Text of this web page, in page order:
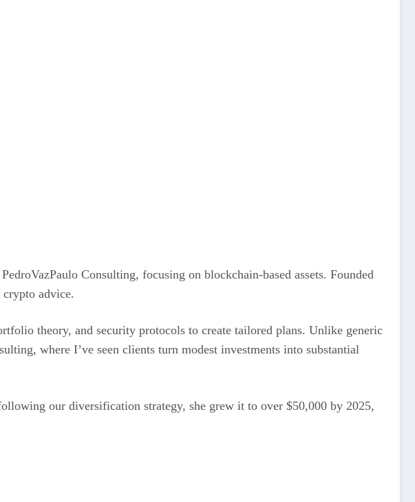
Consulting, focusing on blockchain-based assets. Founded
advice.
theory, and security protocols to create tailored plans. Unlike generic
where I’ve seen clients turn modest investments into substantial
our diversification strategy, she grew it to over $50,000 by 2025,